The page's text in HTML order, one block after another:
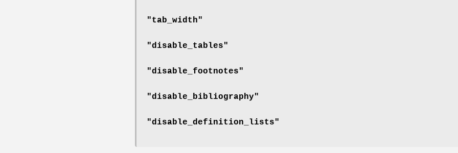
"tab_width"
"disable_tables"
"disable_footnotes"
"disable_bibliography"
"disable_definition_lists"